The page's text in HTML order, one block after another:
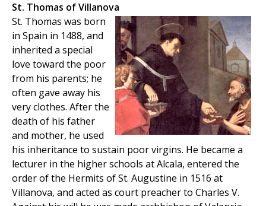
St. Thomas of Villanova
St. Thomas was born
in Spain in 1488, and
inherited a special
love toward the poor
from his parents; he
often gave away his
very clothes. After the
death of his father
and mother, he used
his inheritance to sustain poor virgins. He became a
lecturer in the higher schools at Alcala, entered the
order of the Hermits of St. Augustine in 1516 at
Villanova, and acted as court preacher to Charles V.